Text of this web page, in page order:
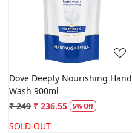
Loading...
Dove Deeply Nourishing Hand
Wash 900ml
₹ 249 ₹ 236.55 5% Off
SOLD OUT